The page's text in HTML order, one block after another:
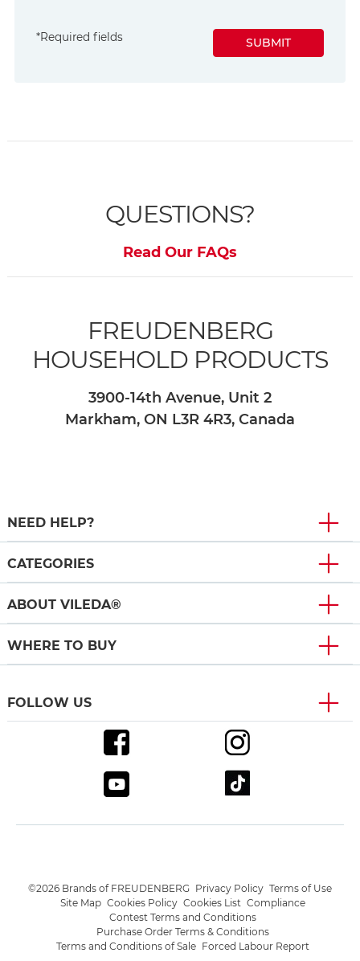
*Required fields SUBMIT
QUESTIONS?
Read Our FAQs
FREUDENBERG
HOUSEHOLD PRODUCTS
3900-14th Avenue, Unit 2
Markham, ON L3R 4R3, Canada
NEED HELP?
CATEGORIES
ABOUT VILEDA®
WHERE TO BUY
FOLLOW US
©2026 Brands of FREUDENBERG Privacy Policy Terms of Use
Site Map Cookies Policy Cookies List Compliance
Contest Terms and Conditions
Purchase Order Terms & Conditions
Terms and Conditions of Sale Forced Labour Report